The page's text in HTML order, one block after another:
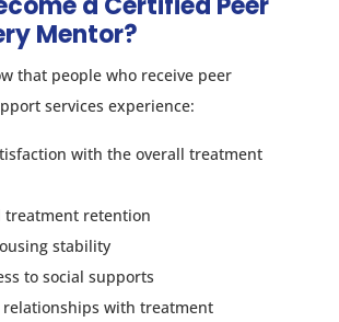
Mentor?
that people who receive peer
services experience:
with the overall treatment
treatment retention
stability
to social supports
relationships with treatment